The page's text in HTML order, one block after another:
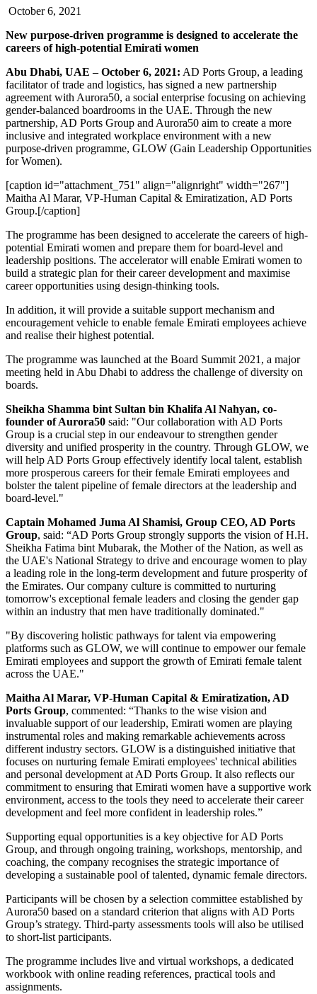
October 6, 2021
New purpose-driven programme is designed to accelerate the
careers of high-potential Emirati women
Abu Dhabi, UAE – October 6, 2021: AD Ports Group, a leading
facilitator of trade and logistics, has signed a new partnership
agreement with Aurora50, a social enterprise focusing on achieving
gender-balanced boardrooms in the UAE. Through the new
partnership, AD Ports Group and Aurora50 aim to create a more
inclusive and integrated workplace environment with a new
purpose-driven programme, GLOW (Gain Leadership Opportunities
for Women).
[caption id="attachment_751" align="alignright" width="267"]
Maitha Al Marar, VP-Human Capital & Emiratization, AD Ports
Group.[/caption]
The programme has been designed to accelerate the careers of high-
potential Emirati women and prepare them for board-level and
leadership positions. The accelerator will enable Emirati women to
build a strategic plan for their career development and maximise
career opportunities using design-thinking tools.
In addition, it will provide a suitable support mechanism and
encouragement vehicle to enable female Emirati employees achieve
and realise their highest potential.
The programme was launched at the Board Summit 2021, a major
meeting held in Abu Dhabi to address the challenge of diversity on
boards.
Sheikha Shamma bint Sultan bin Khalifa Al Nahyan, co-
founder of Aurora50 said: "Our collaboration with AD Ports
Group is a crucial step in our endeavour to strengthen gender
diversity and unified prosperity in the country. Through GLOW, we
will help AD Ports Group effectively identify local talent, establish
more prosperous careers for their female Emirati employees and
bolster the talent pipeline of female directors at the leadership and
board-level."
Captain Mohamed Juma Al Shamisi, Group CEO, AD Ports
Group, said: “AD Ports Group strongly supports the vision of H.H.
Sheikha Fatima bint Mubarak, the Mother of the Nation, as well as
the UAE's National Strategy to drive and encourage women to play
a leading role in the long-term development and future prosperity of
the Emirates. Our company culture is committed to nurturing
tomorrow's exceptional female leaders and closing the gender gap
within an industry that men have traditionally dominated."
"By discovering holistic pathways for talent via empowering
platforms such as GLOW, we will continue to empower our female
Emirati employees and support the growth of Emirati female talent
across the UAE."
Maitha Al Marar, VP-Human Capital & Emiratization, AD
Ports Group, commented: “Thanks to the wise vision and
invaluable support of our leadership, Emirati women are playing
instrumental roles and making remarkable achievements across
different industry sectors. GLOW is a distinguished initiative that
focuses on nurturing female Emirati employees' technical abilities
and personal development at AD Ports Group. It also reflects our
commitment to ensuring that Emirati women have a supportive work
environment, access to the tools they need to accelerate their career
development and feel more confident in leadership roles.”
Supporting equal opportunities is a key objective for AD Ports
Group, and through ongoing training, workshops, mentorship, and
coaching, the company recognises the strategic importance of
developing a sustainable pool of talented, dynamic female directors.
Participants will be chosen by a selection committee established by
Aurora50 based on a standard criterion that aligns with AD Ports
Group’s strategy. Third-party assessments tools will also be utilised
to short-list participants.
The programme includes live and virtual workshops, a dedicated
workbook with online reading references, practical tools and
assignments.